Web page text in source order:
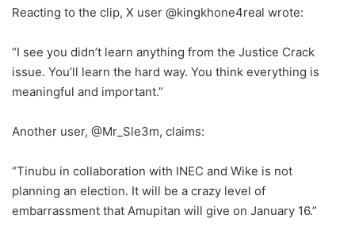
Reacting to the clip, X user @kingkhone4real wrote:
“I see you didn’t learn anything from the Justice Crack
issue. You’ll learn the hard way. You think everything is
meaningful and important.”
Another user, @Mr_Sle3m, claims:
“Tinubu in collaboration with INEC and Wike is not
planning an election. It will be a crazy level of
embarrassment that Amupitan will give on January 16.”